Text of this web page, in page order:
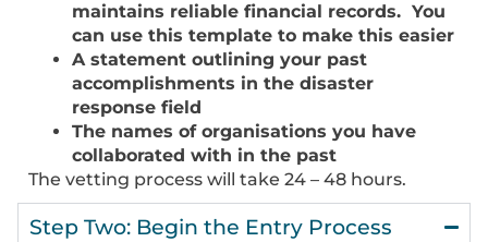
maintains reliable financial records. You
can use this template to make this easier
A statement outlining your past
accomplishments in the disaster
response field
The names of organisations you have
collaborated with in the past
The vetting process will take 24 – 48 hours.
Step Two: Begin the Entry Process